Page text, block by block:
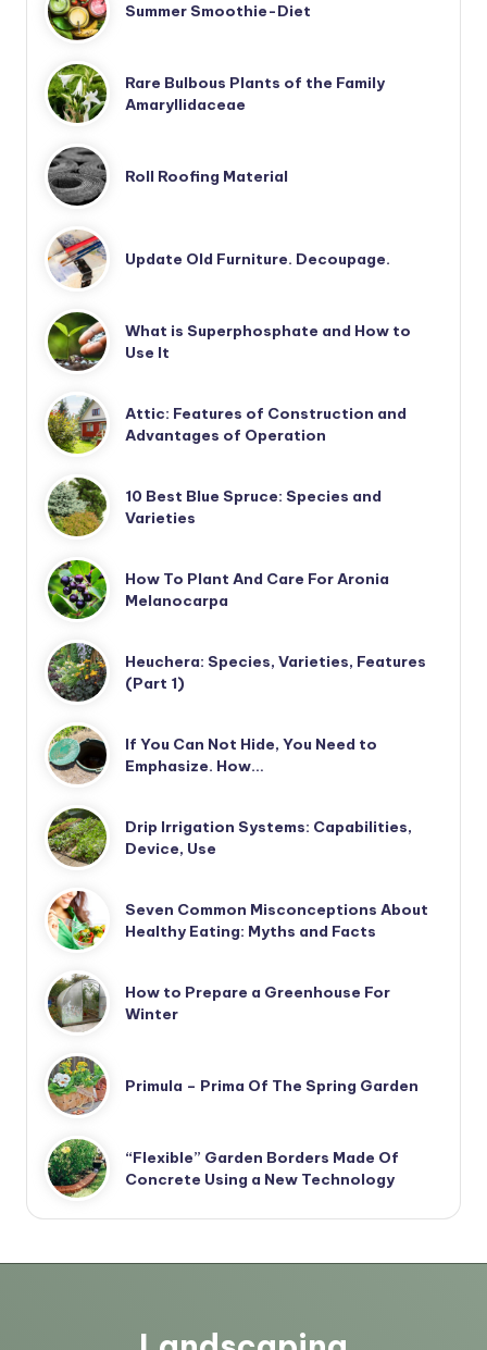
Summer Smoothie-Diet
Rare Bulbous Plants of the Family
Amaryllidaceae
Roll Roofing Material
Update Old Furniture. Decoupage.
What is Superphosphate and How to
Use It
Attic: Features of Construction and
Advantages of Operation
10 Best Blue Spruce: Species and
Varieties
How To Plant And Care For Aronia
Melanocarpa
Heuchera: Species, Varieties, Features
(Part 1)
If You Can Not Hide, You Need to
Emphasize. How…
Drip Irrigation Systems: Capabilities,
Device, Use
Seven Common Misconceptions About
Healthy Eating: Myths and Facts
How to Prepare a Greenhouse For
Winter
Primula – Prima Of The Spring Garden
“Flexible” Garden Borders Made Of
Concrete Using a New Technology